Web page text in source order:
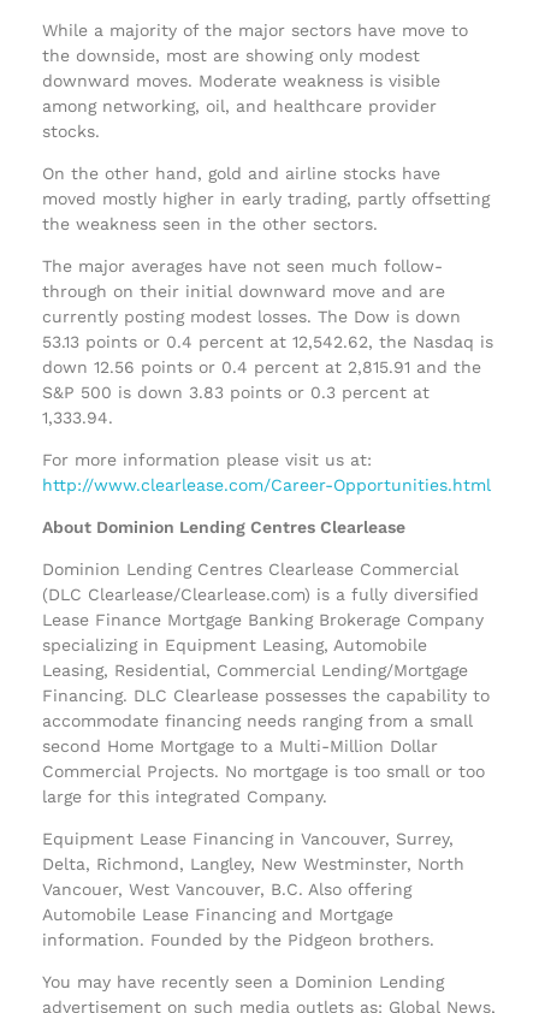
While a majority of the major sectors have move to
the downside, most are showing only modest
downward moves. Moderate weakness is visible
among networking, oil, and healthcare provider
stocks.
On the other hand, gold and airline stocks have
moved mostly higher in early trading, partly offsetting
the weakness seen in the other sectors.
The major averages have not seen much follow-
through on their initial downward move and are
currently posting modest losses. The Dow is down
53.13 points or 0.4 percent at 12,542.62, the Nasdaq is
down 12.56 points or 0.4 percent at 2,815.91 and the
S&P 500 is down 3.83 points or 0.3 percent at
1,333.94.
For more information please visit us at:
http://www.clearlease.com/Career-Opportunities.html
About Dominion Lending Centres Clearlease
Dominion Lending Centres Clearlease Commercial
(DLC Clearlease/Clearlease.com) is a fully diversified
Lease Finance Mortgage Banking Brokerage Company
specializing in Equipment Leasing, Automobile
Leasing, Residential, Commercial Lending/Mortgage
Financing. DLC Clearlease possesses the capability to
accommodate financing needs ranging from a small
second Home Mortgage to a Multi-Million Dollar
Commercial Projects. No mortgage is too small or too
large for this integrated Company.
Equipment Lease Financing in Vancouver, Surrey,
Delta, Richmond, Langley, New Westminster, North
Vancouer, West Vancouver, B.C. Also offering
Automobile Lease Financing and Mortgage
information. Founded by the Pidgeon brothers.
You may have recently seen a Dominion Lending
advertisement on such media outlets as: Global News,